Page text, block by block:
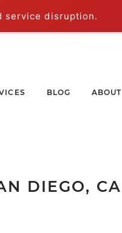
service disruption.
BLOG ABOUT
DIEGO, CA